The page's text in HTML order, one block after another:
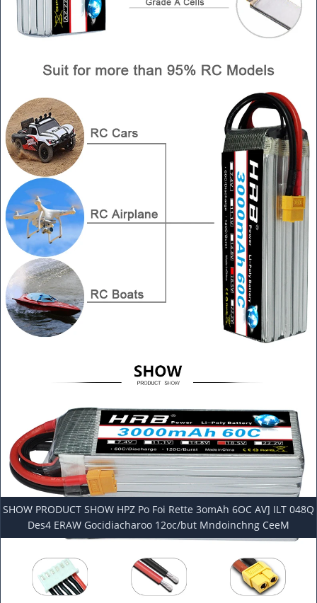
SHOW PRODUCT SHOW HPZ Po Foi Rette 3omAh 6OC AV] ILT 048Q
Des4 ERAW Gocidiacharoo 12oc/but Mndoinchng CeeM